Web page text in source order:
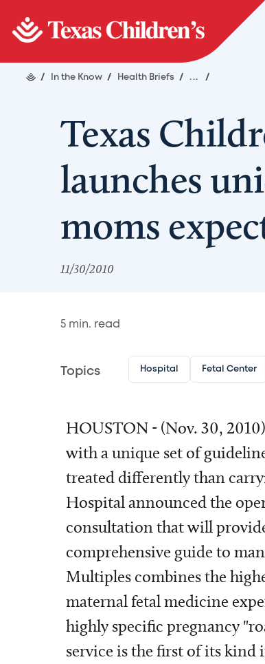
/ In the Know / Health Briefs / ... /
Texas
launches
moms
11/30/2010
5 min. read
Topics Hospital Fetal Center
HOUSTON - (Nov. 30,
with a unique set of
treated differently than
Hospital announced the
consultation that will
comprehensive guide to
Multiples combines the
maternal fetal medicine
highly specific pregnancy
service is the first of its kind